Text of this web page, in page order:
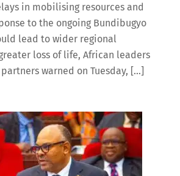
in mobilising resources and
to the ongoing Bundibugyo
lead to wider regional
loss of life, African leaders
warned on Tuesday, […]